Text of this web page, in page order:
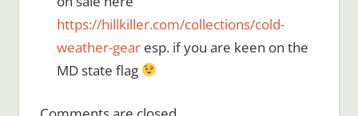
https://hillkiller.com/collections/cold-
weather-gearesp. if you are keen on the
MD state flag